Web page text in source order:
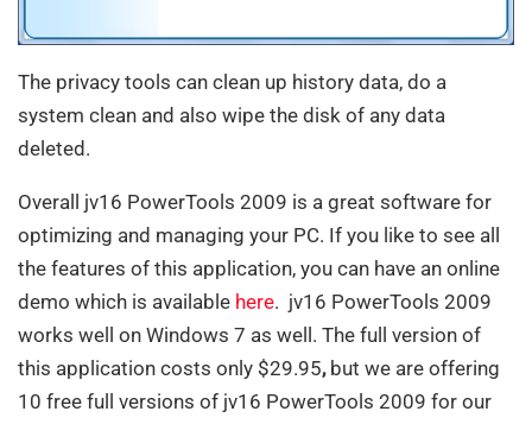
The privacy tools can clean up history data, do a
system clean and also wipe the disk of any data
deleted.
Overall jv16 PowerTools 2009 is a great software for
optimizing and managing your PC. If you like to see all
the features of this application, you can have an online
demo which is available here. jv16 PowerTools 2009
works well on Windows 7 as well. The full version of
this application costs only $29.95,but we are offering
10 free full versions of jv16 PowerTools 2009 for our